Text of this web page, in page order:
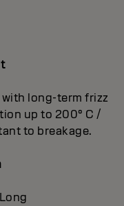
long-term frizz
up to 200° C /
to breakage.